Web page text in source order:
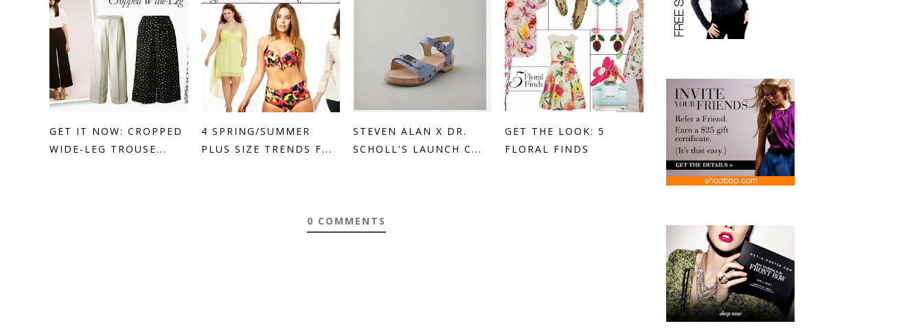
GET IT NOW: CROPPED
WIDE-LEG TROUSE...
4 SPRING/SUMMER
PLUS SIZE TRENDS F...
STEVEN ALAN X DR.
SCHOLL'S LAUNCH C...
GET THE LOOK: 5
FLORAL FINDS
0 COMMENTS